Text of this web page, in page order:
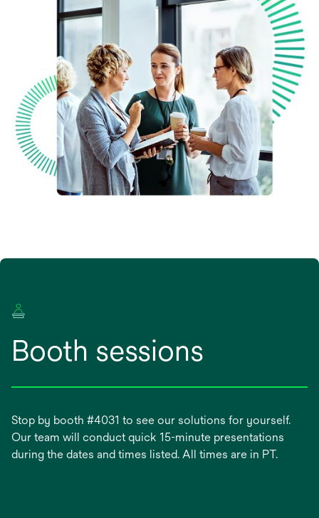
Booth sessions
Stop by booth #4031 to see our solutions for yourself.
Our team will conduct quick 15-minute presentations
during the dates and times listed. All times are in PT.